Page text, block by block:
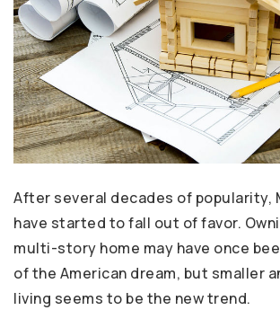
After several decades of popularity,
have started to fall out of favor.
multi-story home may have once
of the American dream, but smaller
living seems to be the new trend.